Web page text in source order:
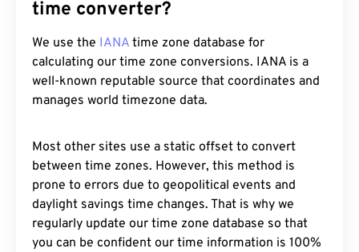
time converter?
We use the IANA time zone database for
calculating our time zone conversions. IANA is a
well-known reputable source that coordinates and
manages world timezone data.
Most other sites use a static offset to convert
between time zones. However, this method is
prone to errors due to geopolitical events and
daylight savings time changes. That is why we
regularly update our time zone database so that
you can be confident our time information is 100%